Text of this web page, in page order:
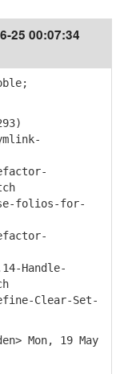
25 00:07:34
folios-for-
Handle-
Clear-Set-
Mon, 19 May